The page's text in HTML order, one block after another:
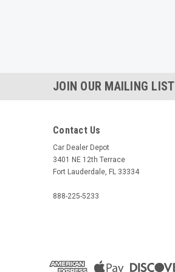
JOIN OUR MAILING LIST
Contact Us
Car Dealer Depot
3401 NE 12th Terrace
Fort Lauderdale, FL 33334
888-225-5233